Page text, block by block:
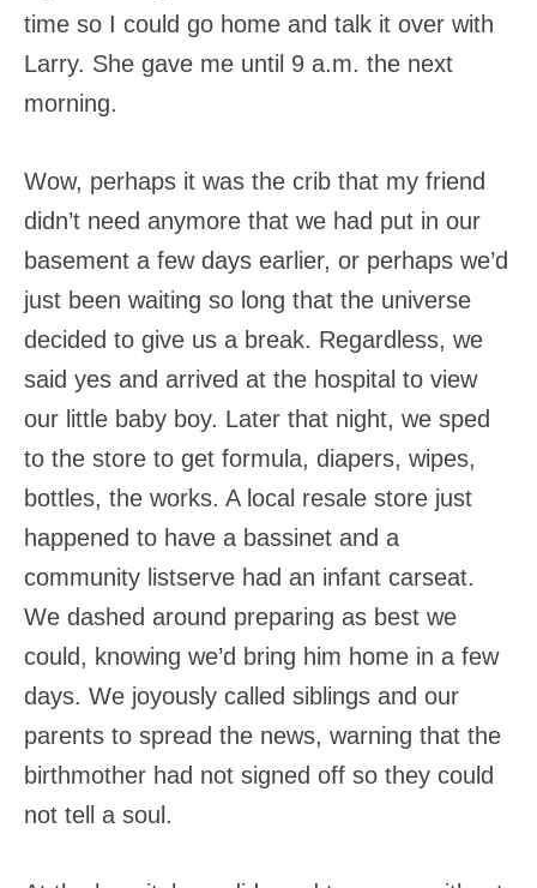
time so I could go home and talk it over with
Larry. She gave me until 9 a.m. the next
morning.
Wow, perhaps it was the crib that my friend
didn’t need anymore that we had put in our
basement a few days earlier, or perhaps we’d
just been waiting so long that the universe
decided to give us a break. Regardless, we
said yes and arrived at the hospital to view
our little baby boy. Later that night, we sped
to the store to get formula, diapers, wipes,
bottles, the works. A local resale store just
happened to have a bassinet and a
community listserve had an infant carseat.
We dashed around preparing as best we
could, knowing we’d bring him home in a few
days. We joyously called siblings and our
parents to spread the news, warning that the
birthmother had not signed off so they could
not tell a soul.